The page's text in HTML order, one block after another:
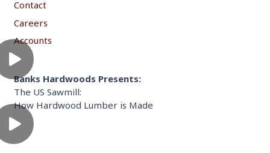
Contact
Careers
Accounts
Banks Hardwoods Presents:
The US Sawmill:
How Hardwood Lumber is Made